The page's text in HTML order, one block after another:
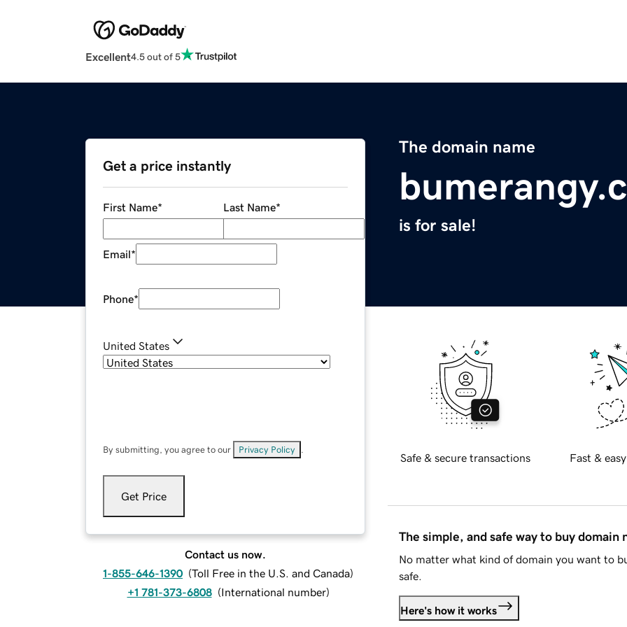
Excellent4.5 out of 5
The domain name
is for sale!
Get a price instantly
First Name* Last Name*
Email*
Phone*
United States
By submitting, you agree to our Privacy Policy
Get Price
Contact us now.
1-855-646-1390 (Toll Free in the U.S. and Canada)
+1 781-373-6808 (International number)
Safe & secure transactions Fast &
The simple, and safe way to buy domain
No matter what kind of domain you want to
safe.
Here's how it works